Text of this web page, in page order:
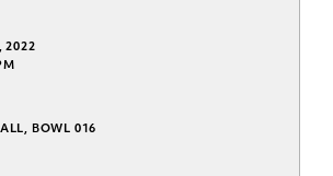
2022
BOWL 016